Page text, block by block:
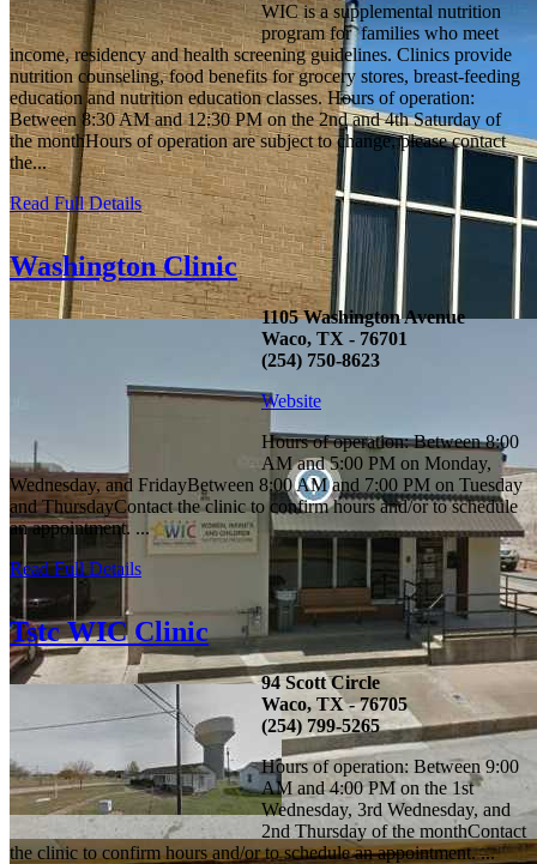
WIC is a supplemental nutrition
program for families who meet
income, residency and health screening guidelines. Clinics provide
nutrition counseling, food benefits for grocery stores, breast-feeding
education and nutrition education classes. Hours of operation:
Between 8:30 AM and 12:30 PM on the 2nd and 4th Saturday of
the monthHours of operation are subject to change, please contact
the...
Read Full Details
Washington Clinic
1105 Washington Avenue
Waco, TX - 76701
(254) 750-8623
Website
Hours of operation: Between 8:00
AM and 5:00 PM on Monday,
Wednesday, and FridayBetween 8:00 AM and 7:00 PM on Tuesday
and ThursdayContact the clinic to confirm hours and/or to schedule
an appointment. ...
Read Full Details
Tstc WIC Clinic
94 Scott Circle
Waco, TX - 76705
(254) 799-5265
Hours of operation: Between 9:00
AM and 4:00 PM on the 1st
Wednesday, 3rd Wednesday, and
2nd Thursday of the monthContact
the clinic to confirm hours and/or to schedule an appointment. ...